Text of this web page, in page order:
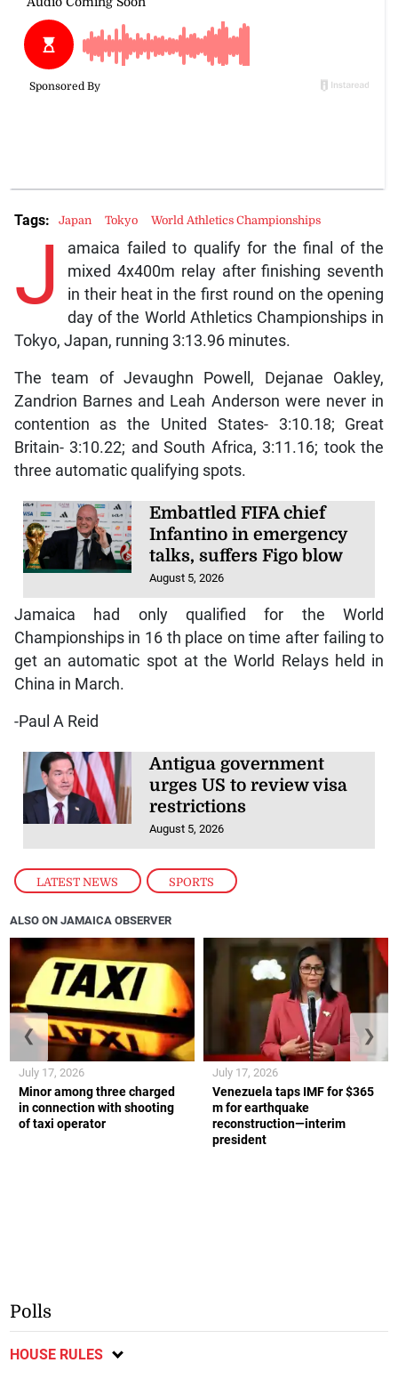
LATEST NEWS , SPORTS
J
amaica failed to qualify for the final of the
mixed 4x400m relay after finishing seventh
in their heat in the first round on the opening
day of the World Athletics Championships in
Tokyo, Japan, running 3:13.96 minutes.
The team of Jevaughn Powell, Dejanae Oakley,
Zandrion Barnes and Leah Anderson were never in
contention as the United States- 3:10.18; Great
Britain- 3:10.22; and South Africa, 3:11.16; took the
three automatic qualifying spots.
Embattled FIFA chief
Infantino in emergency
talks, suffers Figo blow
August 5, 2026
Jamaica had only qualified for the World
Championships in 16 th place on time after failing to
get an automatic spot at the World Relays held in
China in March.
-Paul A Reid
Antigua government
urges US to review visa
restrictions
August 5, 2026
Tags: Japan Tokyo World Athletics Championships
ALSO ON JAMAICA OBSERVER
Minor among three charged
in connection with shooting
of taxi operator
July 17, 2026
Venezuela taps IMF for $365
m for earthquake
reconstruction—interim
president
July 17, 2026
❮ ❯
Polls
HOUSE RULES